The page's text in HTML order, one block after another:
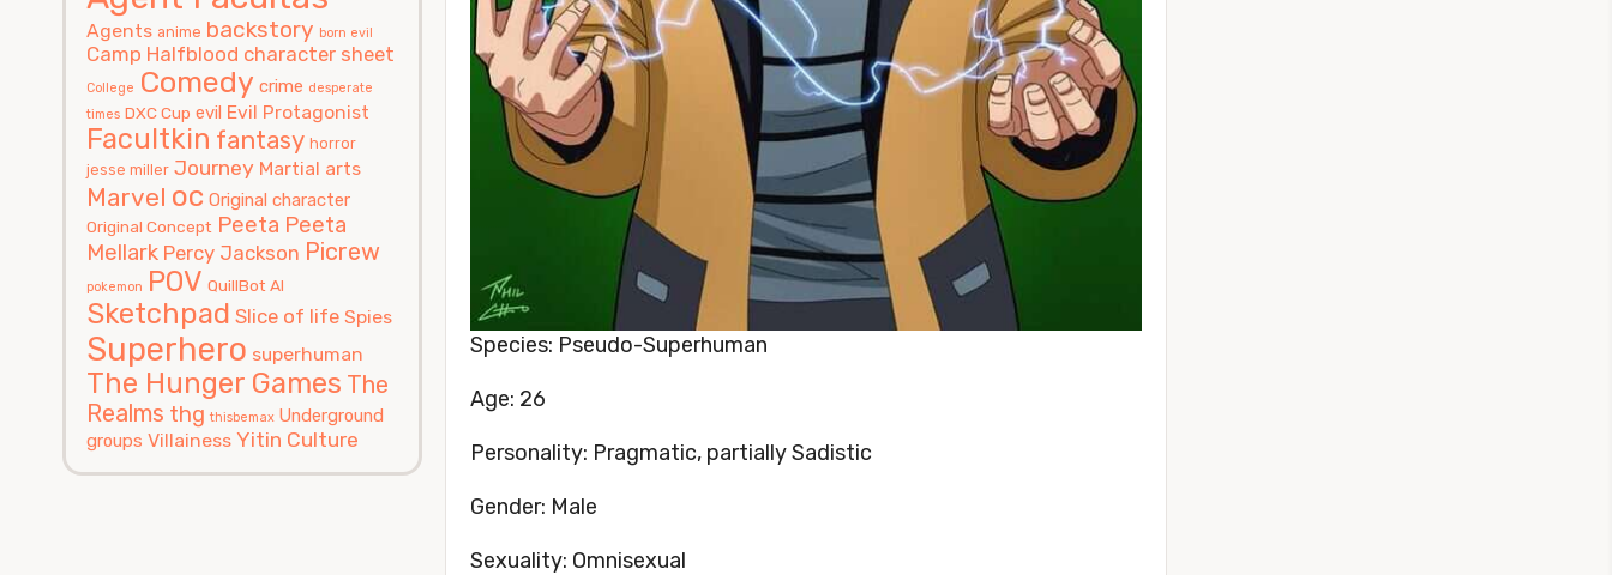
Agents anime backstory born evil
Camp Halfblood character sheet
College Comedy crime desperate
times DXC Cup evil Evil Protagonist
Facultkin fantasy horror
jesse miller Journey Martial arts
Marvel oc Original character
Original Concept Peeta Peeta
Mellark Percy Jackson Picrew
pokemon POV QuillBot AI
Sketchpad Slice of life Spies
Superhero superhuman
The Hunger Games The
Realms thg thisbemax Underground
groups Villainess Yitin Culture
Species: Pseudo-Superhuman
Age: 26
Personality: Pragmatic, partially Sadistic
Gender: Male
Sexuality: Omnisexual